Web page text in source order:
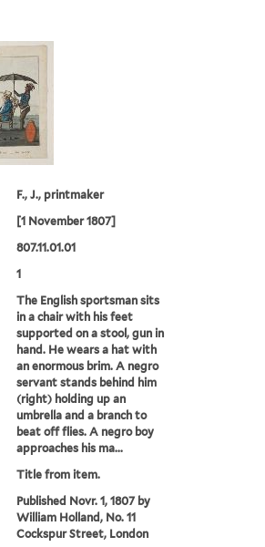
F., J., printmaker
[1 November 1807]
807.11.01.01
1
The English sportsman sits
in a chair with his feet
supported on a stool, gun in
hand. He wears a hat with
an enormous brim. A negro
servant stands behind him
(right) holding up an
umbrella and a branch to
beat off flies. A negro boy
approaches his ma...
Title from item.
Published Novr. 1, 1807 by
William Holland, No. 11
Cockspur Street, London